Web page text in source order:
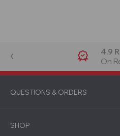
4.9
On
QUESTIONS & ORDERS
SHOP